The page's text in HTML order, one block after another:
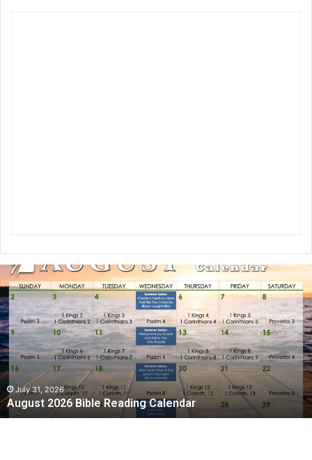
u
g
u
s
t
2
0
2
6
B
July 31, 2026
August 2026 Bible Reading Calendar